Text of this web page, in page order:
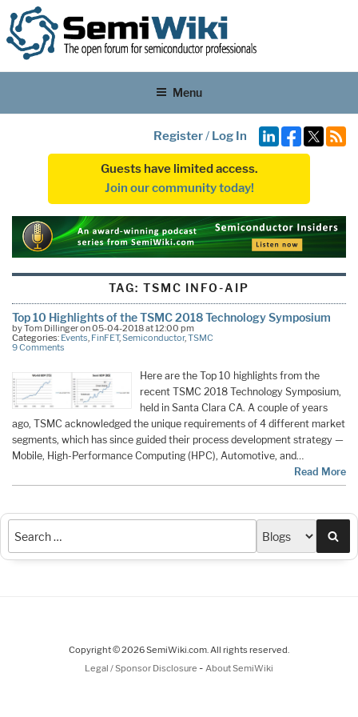
Menu
Register/ Log In
Guests have limited access.
Join our community today!
TAG: TSMC INFO-AIP
Top 10 Highlights of the TSMC 2018 Technology Symposium
by Tom Dillinger on 05-04-2018 at 12:00 pm
Categories: Events, FinFET,Semiconductor,TSMC
9 Comments
Here are the Top 10 highlights from the
recent TSMC 2018 Technology Symposium,
held in Santa Clara CA. A couple of years
ago, TSMC acknowledged the unique requirements of 4 different market
segments, which has since guided their process development strategy —
Mobile, High-Performance Computing (HPC), Automotive, and…
Read More
Copyright © 2026 SemiWiki.com. All rights reserved.
Legal / Sponsor Disclosure - About SemiWiki